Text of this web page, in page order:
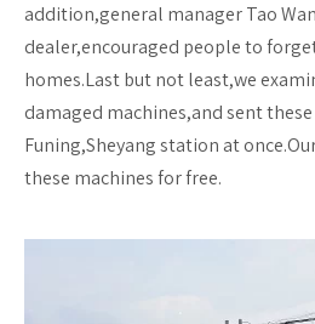
addition,general manager Tao
dealer,encouraged people to
homes.Last but not least,we
damaged machines,and sent
Funing,Sheyang station at
these machines for free.